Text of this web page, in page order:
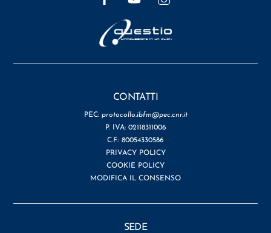
CONTATTI
PEC: protocollo.ibfm@pec.cnr.it
P. IVA: 02118311006
C.F.: 80054330586
PRIVACY POLICY
COOKIE POLICY
MODIFICA IL CONSENSO
SEDE